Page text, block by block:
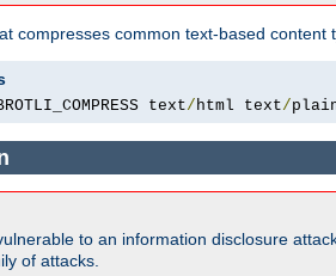
compresses common text-based content
text/ html text/
to an information disclosure
of attacks.